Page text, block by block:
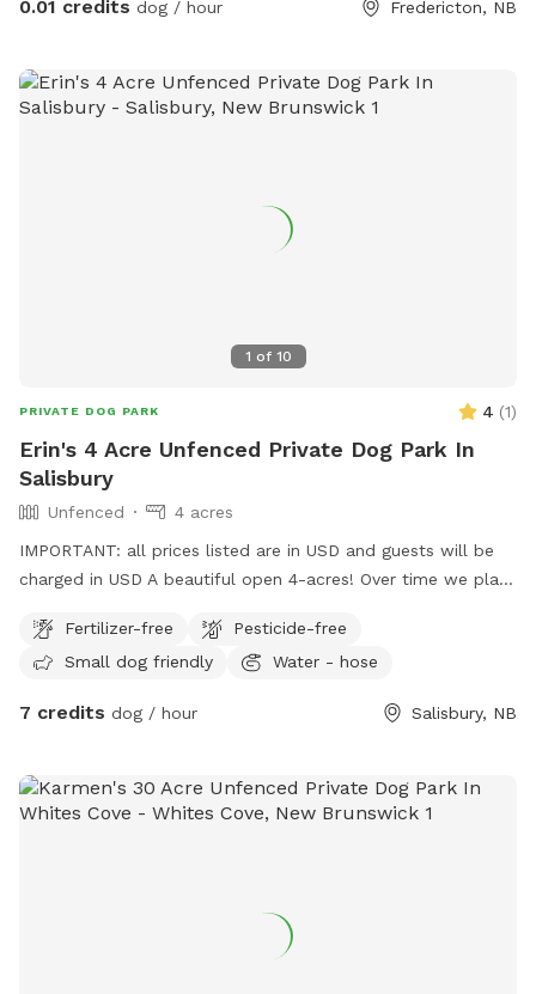
0.01 credits dog / hour Fredericton, NB
1 of 10
PRIVATE DOG PARK 4 (1)
Erin's 4 Acre Unfenced Private Dog Park In
Salisbury
Unfenced
4 acres
IMPORTANT: all prices listed are in USD and guests will be
charged in USD A beautiful open 4-acres! Over time we plan
Fertilizer-free
Pesticide-free
Small dog friendly
Water - hose
7 credits dog / hour Salisbury, NB